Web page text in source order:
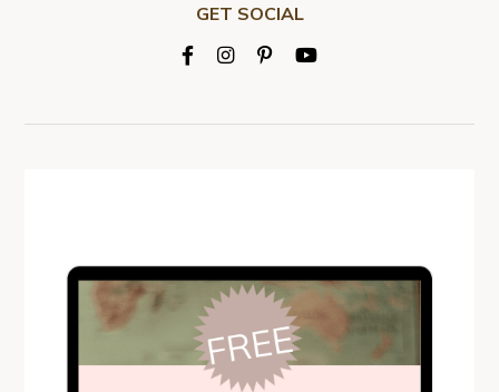
GET SOCIAL